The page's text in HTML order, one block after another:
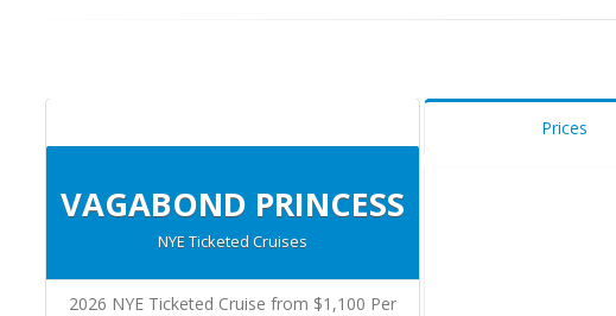
VAGABOND PRINCESS
NYE Ticketed Cruises
2026 NYE Ticketed Cruise from $1,100 Per
Prices